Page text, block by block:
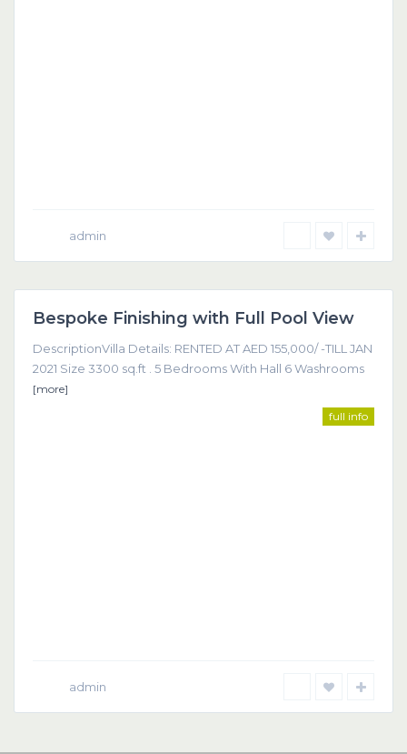
admin
Featured
Bespoke Finishing with Full Pool View
DescriptionVilla Details: RENTED AT AED 155,000/ -TILL JAN
2021 Size 3300 sq.ft . 5 Bedrooms With Hall 6 Washrooms
[more]
full info
admin